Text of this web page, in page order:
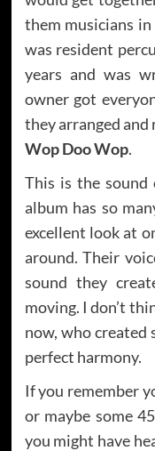
them musicians
was resident
years and was
owner got
they arranged
Wop Doo Wop.
This is the sound
album has so
excellent look at
around. Their
sound they
moving. I don’t
now, who created
perfect harmony.
If you remember
or maybe some
you might have